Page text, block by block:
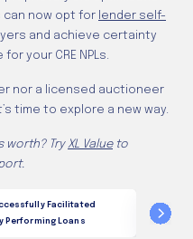
can now opt for lender self-
and achieve certainty
your CRE NPLs.
nor a licensed auctioneer
time to explore a new way.
worth? TryXL Valueto
Facilitated
Performing Loans